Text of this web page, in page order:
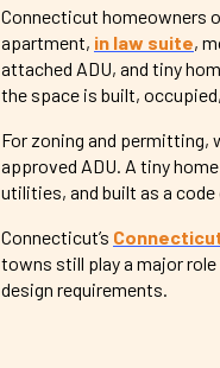
Connecticut homeowners
apartment, in law suite,
attached ADU, and tiny
the space is built,
For zoning and permitting,
approved ADU. A tiny
utilities, and built as a
Connecticut’s
towns still play a major
design requirements.